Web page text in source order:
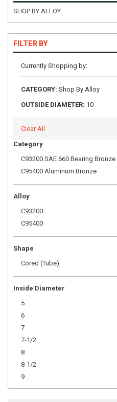
SHOP BY ALLOY
FILTER BY
Currently Shopping by:
CATEGORY: Shop By Alloy
OUTSIDE DIAMETER: 10
Clear All
Category
C93200 SAE 660 Bearing Bronze
C95400 Aluminum Bronze
Alloy
C93200
C95400
Shape
Cored (Tube)
Inside Diameter
5
6
7
7-1/2
8
8-1/2
9